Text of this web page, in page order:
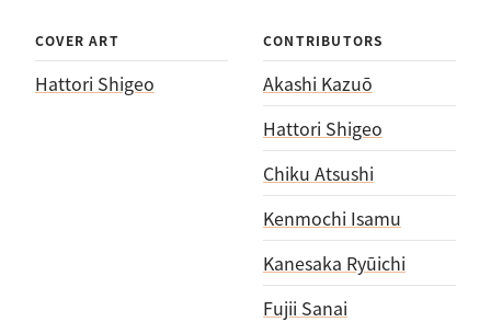
COVER ART
Hattori Shigeo
CONTRIBUTORS
Akashi Kazuō
Hattori Shigeo
Chiku Atsushi
Kenmochi Isamu
Kanesaka Ryūichi
Fujii Sanai